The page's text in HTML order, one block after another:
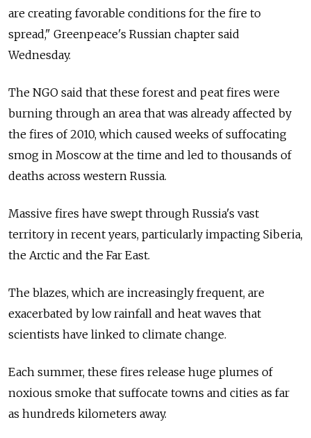
are creating favorable conditions for the fire to
spread," Greenpeace's Russian chapter said
Wednesday.
The NGO said that these forest and peat fires were
burning through an area that was already affected by
the fires of 2010, which caused weeks of suffocating
smog in Moscow at the time and led to thousands of
deaths across western Russia.
Massive fires have swept through Russia's vast
territory in recent years, particularly impacting Siberia,
the Arctic and the Far East.
The blazes, which are increasingly frequent, are
exacerbated by low rainfall and heat waves that
scientists have linked to climate change.
Each summer, these fires release huge plumes of
noxious smoke that suffocate towns and cities as far
as hundreds kilometers away.